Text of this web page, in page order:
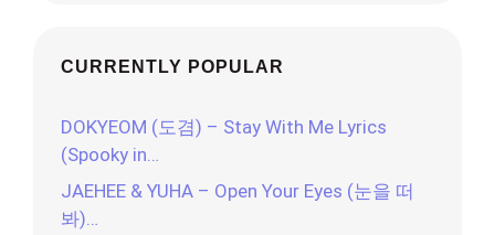
CURRENTLY POPULAR
DOKYEOM (도겸) – Stay With Me Lyrics
(Spooky in…
JAEHEE & YUHA – Open Your Eyes (눈을 떠
봐)…